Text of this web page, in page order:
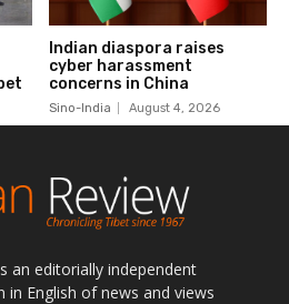
an editorially independent
in English of news and views